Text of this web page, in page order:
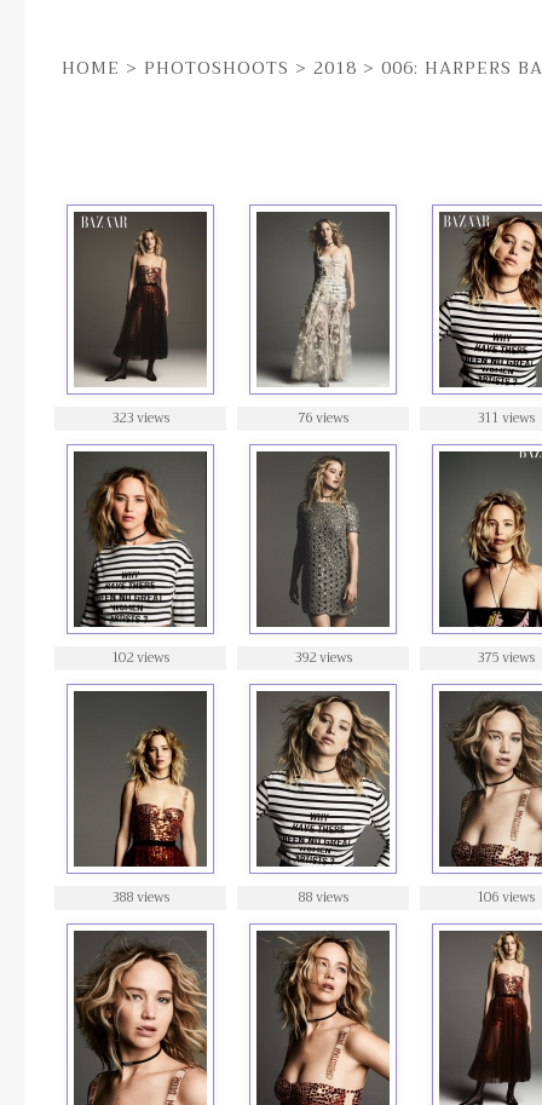
HOME > PHOTOSHOOTS > 2018 > 006: HARPERS
323 views 76 views 311 views
102 views 392 views 375 views
388 views 88 views 106 views